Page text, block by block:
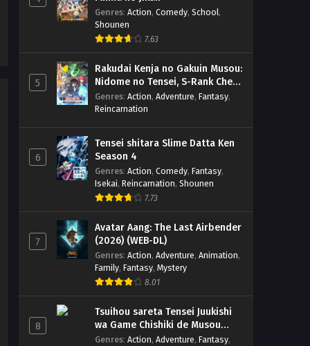
& English
Eps 5 - October 28, 2023
Megumi no Daigo: Kyuukoku no
x265/HEVC Subtitle Indonesia
& English
Eps 3-4 - October 25, 2023
Megumi no Daigo: Kyuukoku no
Orange – Ep 02 (Dual subs)
& English
Megumi no Daigo: Kyuukoku no
Orange – Ep 01 (Dual subs)
x265/HEVC Subtitle Indonesia
& English
Eps 1 - October 1, 2023
Genres: Action, Comedy, School,
Shounen
7.63
5
Rakudai Kenja no Gakuin Musou:
Nidome no Tensei, S-Rank Cheat
Majutsushi Boukenroku
Genres: Action, Adventure, Fantasy,
Reincarnation
6
Tensei shitara Slime Datta Ken
Season 4
Genres: Action, Comedy, Fantasy,
Isekai, Reincarnation, Shounen
7.73
7
Avatar Aang: The Last Airbender
(2026) (WEB-DL)
Genres: Action, Adventure, Animation,
Family, Fantasy, Mystery
8.01
8
Tsuihou sareta Tensei Juukishi
wa Game Chishiki de Musou
suru
Genres: Action, Adventure, Fantasy,